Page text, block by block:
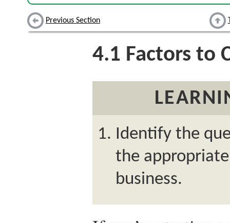
Previous Section
4.1 Factors to
Identify the
the
business.